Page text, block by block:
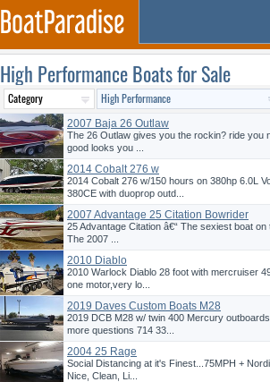
High Performance Boats for Sale
2007 Baja 26 Outlaw
The 26 Outlaw gives you the rockin? ride you
good looks you ...
2014 Cobalt 276 w
2014 Cobalt 276 w/150 hours on 380hp 6.0L
380CE with duoprop outd...
2007 Advantage 25 Citation Bowrider
25 Advantage Citation â€“ The sexiest boat on
The 2007 ...
2010 Diablo
2010 Warlock Diablo 28 foot with mercruiser
one motor,very lo...
2019 Daves Custom Boats M28
2019 DCB M28 w/ twin 400 Mercury
more questions 714 33...
2004 25 Rage
Social Distancing at it's Finest...75MPH +
Nice, Clean, Li...